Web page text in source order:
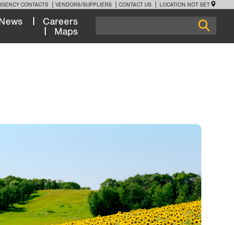
CONTACTS VENDORS/SUPPLIERS CONTACT US LOCATION NOT SET
Careers
Maps